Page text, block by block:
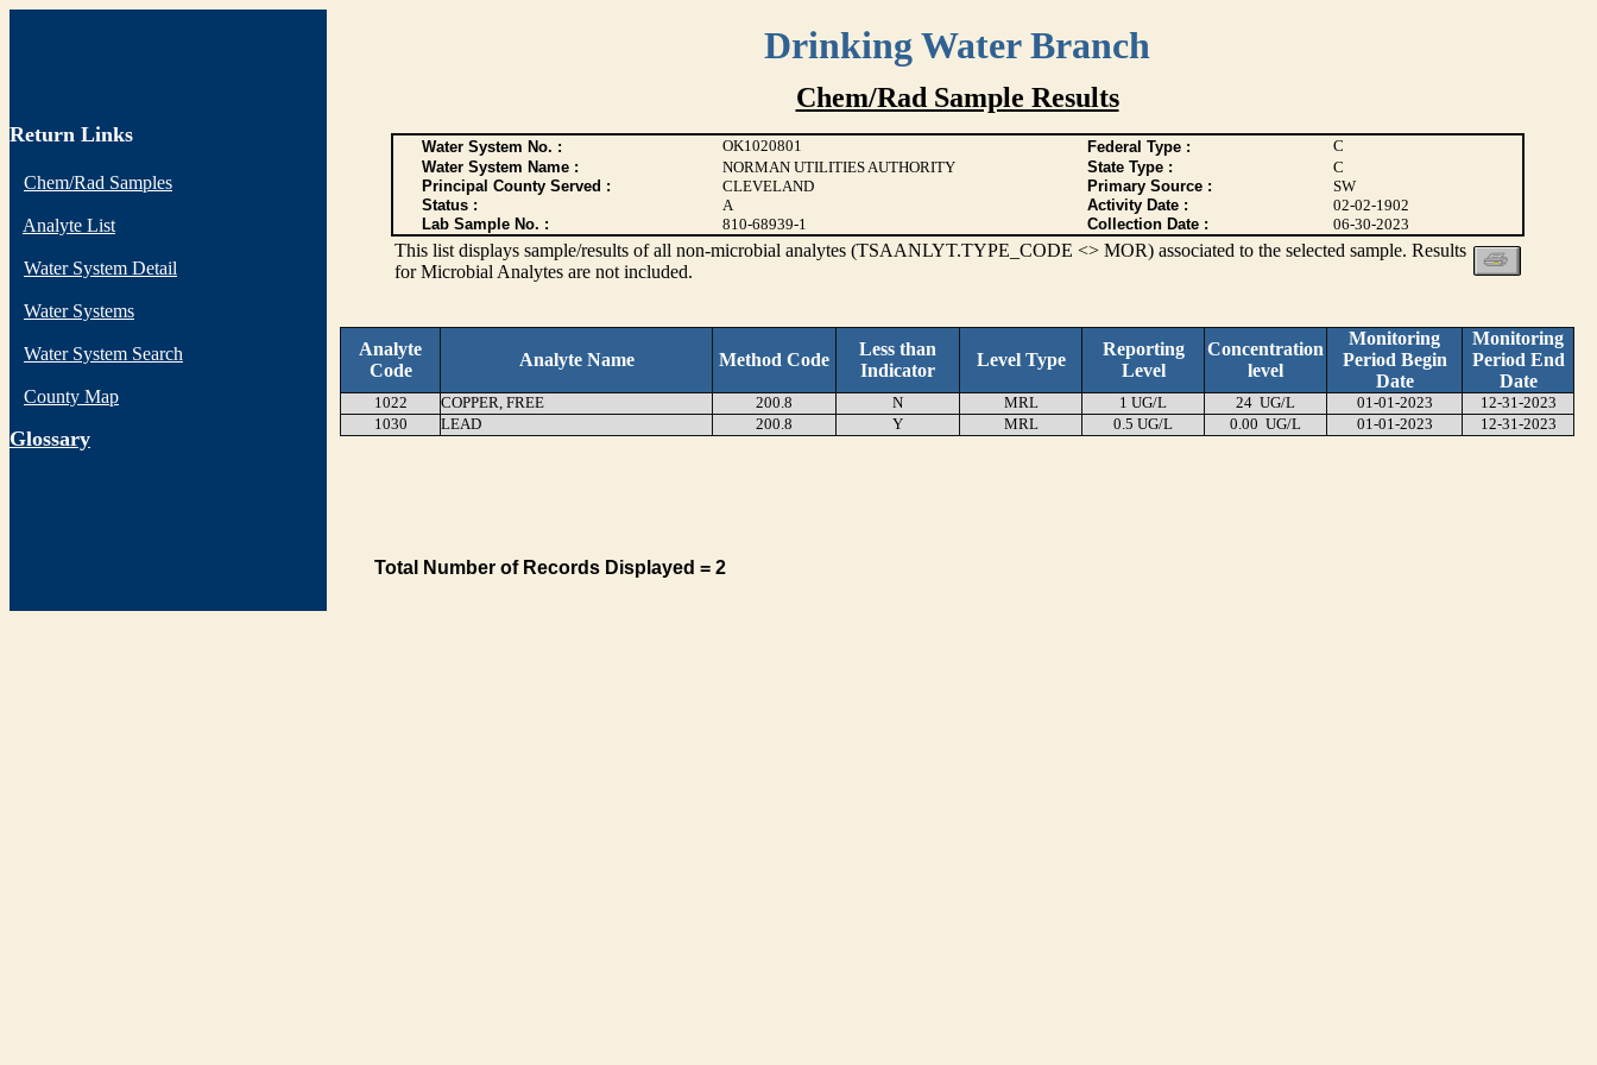
Drinking Water Branch
Return Links
Chem/Rad Samples
Analyte List
Water System Detail
Water Systems
Water System Search
County Map
Glossary
Chem/Rad Sample Results
Water System No. : OK1020801 Federal Type :
C
Water System Name :
NORMAN UTILITIES AUTHORITY State Type :
C
Principal County Served :
CLEVELAND Primary Source :
SW
Status :
A Activity Date :
02-02-1902
Lab Sample No. :
810-68939-1 Collection Date : 06-30-2023
This list displays sample/results of all non-microbial analytes (TSAANLYT.TYPE_CODE <> MOR) associated to the selected sample. Results
for Microbial Analytes are not included.
Analyte
Code
Analyte Name Method Code
Less than
Indicator
Level Type
Reporting
Level
Concentration
level
Monitoring
Period Begin
Date
Monitoring
Period End
Date
1022 COPPER, FREE 200.8 N MRL 1 UG/L 24 UG/L 01-01-2023
12-31-2023
1030
LEAD 200.8 Y MRL 0.5 UG/L 0.00 UG/L 01-01-2023 12-31-2023
Total Number of Records Displayed = 2